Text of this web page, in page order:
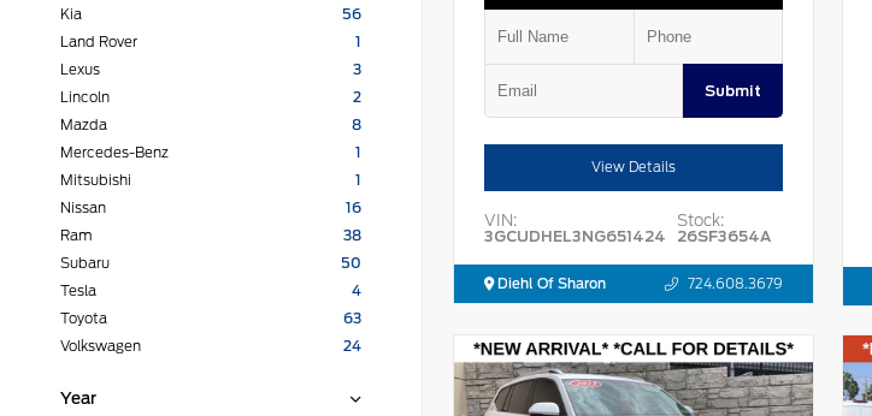
Kia
56
Land Rover
1
Lexus
3
Lincoln
2
Mazda
8
Mercedes-Benz
1
Mitsubishi
1
Nissan
16
Ram
38
Subaru
50
Tesla
4
Toyota
63
Volkswagen
24
Year
Submit
View Details
VIN:
3GCUDHEL3NG651424
Stock:
26SF3654A
Diehl Of Sharon 724.608.3679